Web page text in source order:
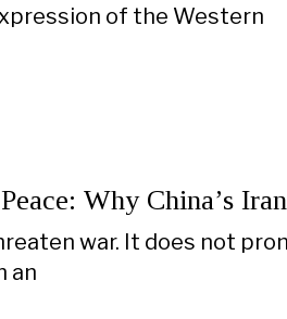
of the Western
Why China’s
war. It does not
an